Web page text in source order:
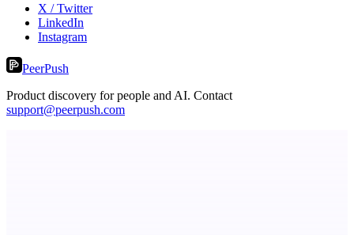
X / Twitter
LinkedIn
Instagram
PeerPush
Product discovery for people and AI. Contact
support@peerpush.com